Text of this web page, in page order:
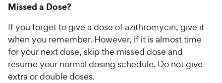
Missed a Dose?
If you forget to give a dose of azithromycin, give it
when you remember. However, if it is almost time
for your next dose, skip the missed dose and
resume your normal dosing schedule. Do not give
extra or double doses.